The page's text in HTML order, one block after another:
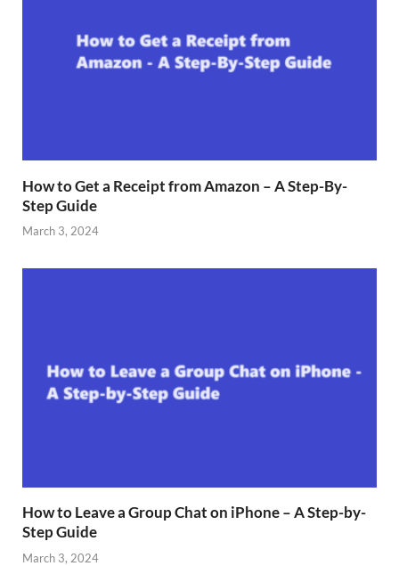
How to Get a Receipt from Amazon – A Step-By-
Step Guide
March 3, 2024
How to Leave a Group Chat on iPhone – A Step-by-
Step Guide
March 3, 2024